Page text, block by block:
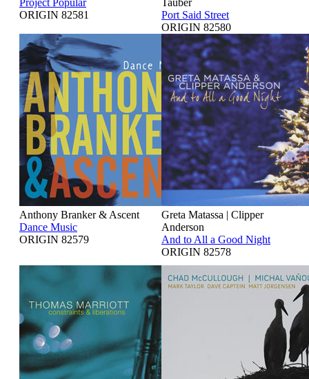
ORIGIN 82581
Port Said Street
ORIGIN 82580
Anthony Branker & Ascent
Dance Music
ORIGIN 82579
Greta Matassa | Clipper
Anderson
And to All a Good Night
ORIGIN 82578